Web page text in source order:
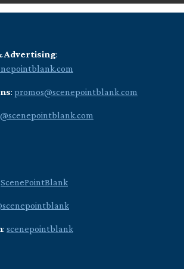
Advertising:
: promos@scenepointblank.com
ScenePointBlank
: scenepointblank